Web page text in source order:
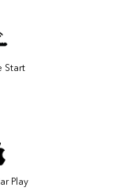
Start
Play